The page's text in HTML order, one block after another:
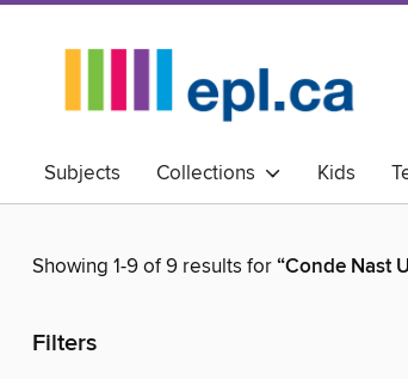
Subjects Collections Kids
Showing 1-9 of 9 results for“Conde Nast
Filters